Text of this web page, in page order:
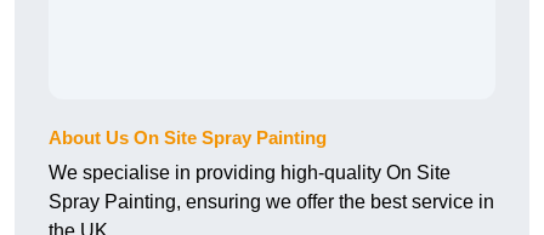
About Us On Site Spray Painting
We specialise in providing high-quality On Site
Spray Painting, ensuring we offer the best service in